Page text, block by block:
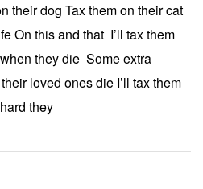
their dog Tax them on their cat
On this and that I’ll tax them
they die Some extra
loved ones die I’ll tax them
they